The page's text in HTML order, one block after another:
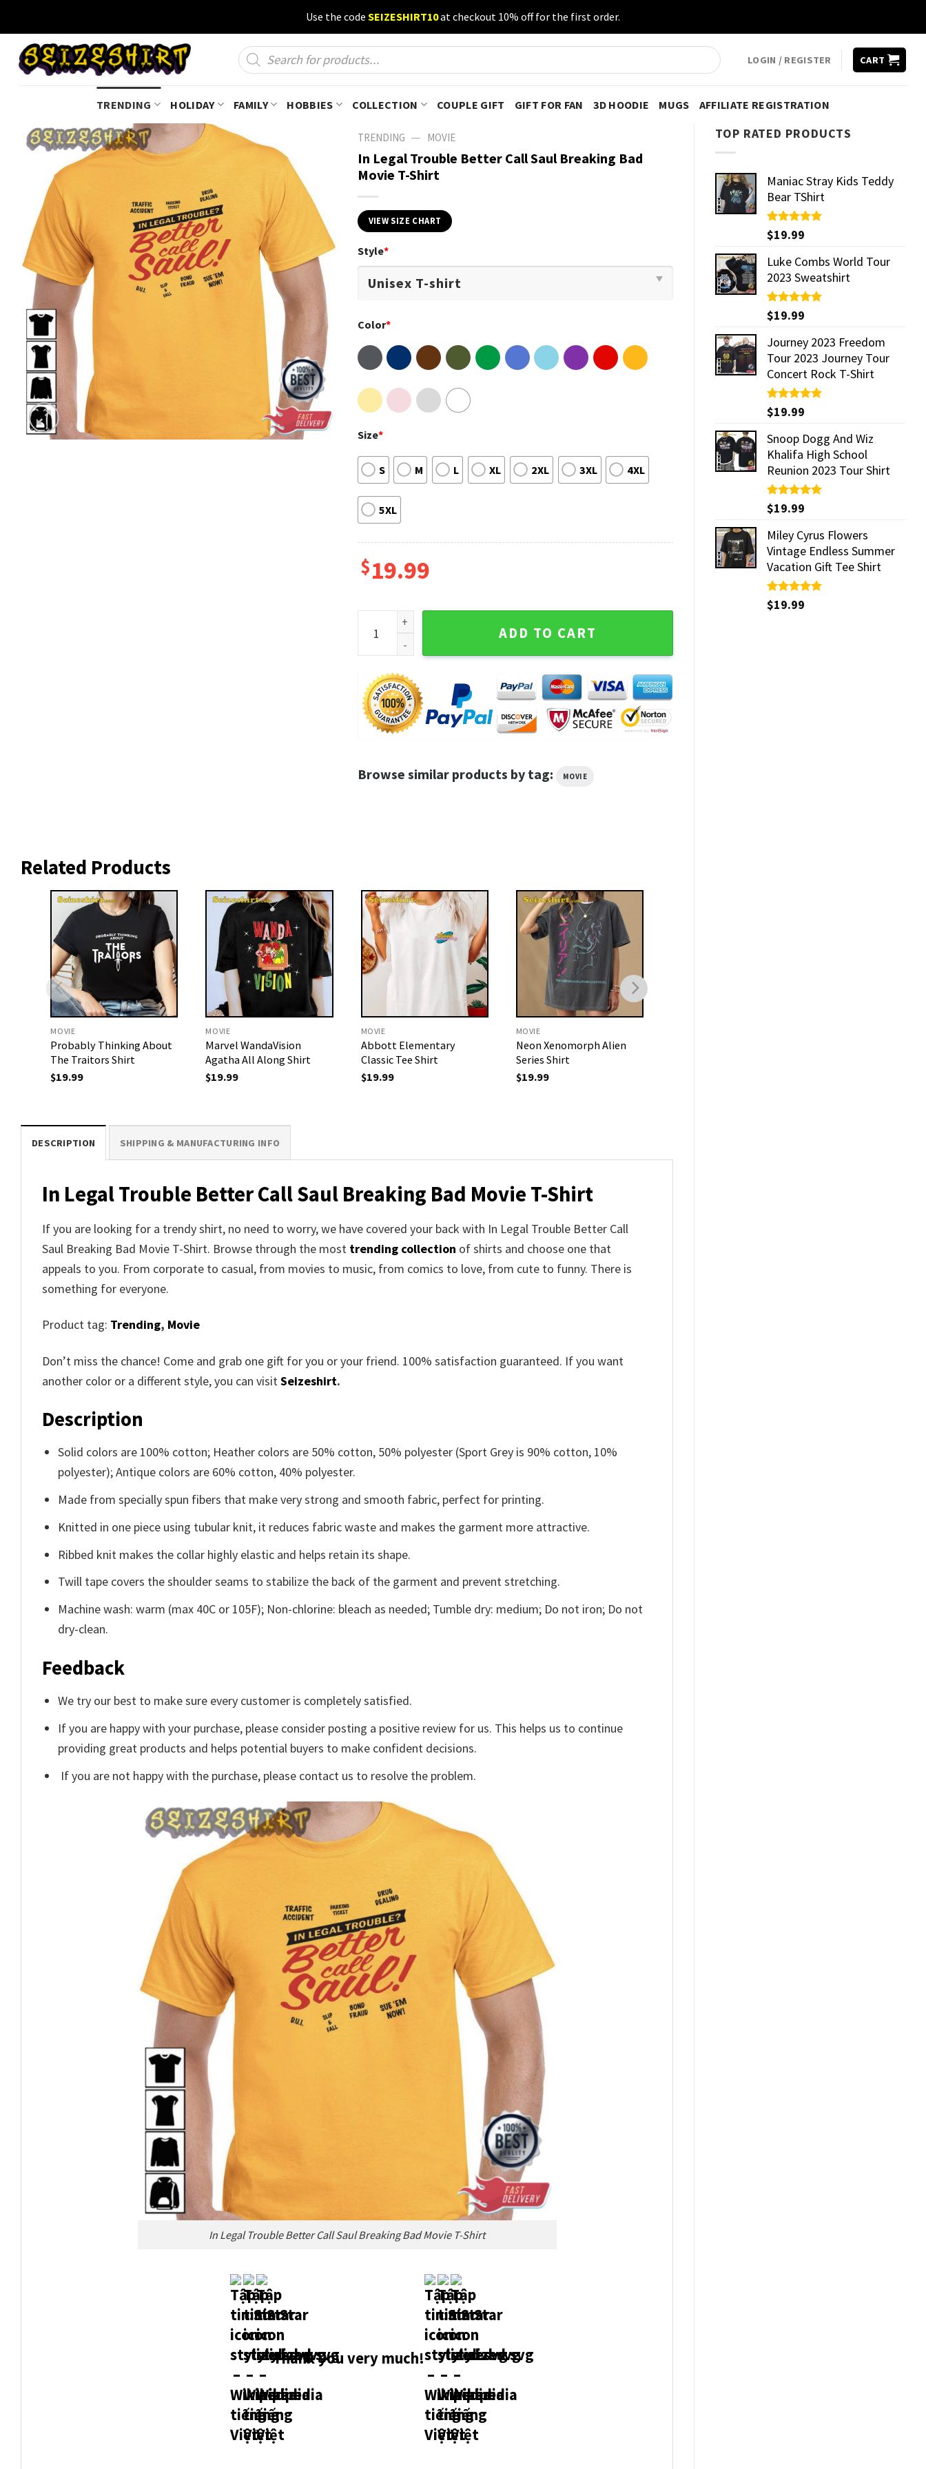
content
Use the code SEIZESHIRT10at checkout 10% off for the first order.
Products
search
LOGIN / REGISTER CART
TRENDING HOLIDAY FAMILY HOBBIES COLLECTION COUPLE GIFT GIFT FOR FAN 3D HOODIE MUGS AFFILIATE REGISTRATION
TOP RATED PRODUCTS
Maniac Stray Kids Teddy
Bear TShirt
Rated5.00
out of 5
$19.99
Luke Combs World Tour
2023 Sweatshirt
Rated5.00
out of 5
$19.99
Journey 2023 Freedom
Tour 2023 Journey Tour
Concert Rock T-Shirt
Rated5.00
out of 5
$19.99
Snoop Dogg And Wiz
Khalifa High School
Reunion 2023 Tour Shirt
Rated5.00
out of 5
$19.99
Miley Cyrus Flowers
Vintage Endless Summer
Vacation Gift Tee Shirt
Rated5.00
out of 5
$19.99
TRENDING — MOVIE
In Legal Trouble Better Call Saul Breaking Bad
Movie T-Shirt
VIEW SIZE CHART
Style*
Color*
Size*
S M L XL 2XL 3XL 4XL
5XL
$19.99
In Legal Trouble Better Call Saul Breaking Bad Movie T-Shirt quantity
ADD TO CART
Browse similar products by tag: MOVIE
Related Products
MOVIE
Probably Thinking About
The Traitors Shirt
$19.99
MOVIE
Marvel WandaVision
Agatha All Along Shirt
$19.99
MOVIE
Abbott Elementary
Classic Tee Shirt
$19.99
MOVIE
Neon Xenomorph Alien
Series Shirt
$19.99
DESCRIPTION SHIPPING & MANUFACTURING INFO
In Legal Trouble Better Call Saul Breaking Bad Movie T-Shirt
If you are looking for a trendy shirt, no need to worry, we have covered your back with In Legal Trouble Better Call
Saul Breaking Bad Movie T-Shirt. Browse through the most trending collection of shirts and choose one that
appeals to you. From corporate to casual, from movies to music, from comics to love, from cute to funny. There is
something for everyone.
Product tag: Trending, Movie
Don’t miss the chance! Come and grab one gift for you or your friend. 100% satisfaction guaranteed. If you want
another color or a different style, you can visit Seizeshirt.
Description
Solid colors are 100% cotton; Heather colors are 50% cotton, 50% polyester (Sport Grey is 90% cotton, 10%
polyester); Antique colors are 60% cotton, 40% polyester.
Made from specially spun fibers that make very strong and smooth fabric, perfect for printing.
Knitted in one piece using tubular knit, it reduces fabric waste and makes the garment more attractive.
Ribbed knit makes the collar highly elastic and helps retain its shape.
Twill tape covers the shoulder seams to stabilize the back of the garment and prevent stretching.
Machine wash: warm (max 40C or 105F); Non-chlorine: bleach as needed; Tumble dry: medium; Do not iron; Do not
dry-clean.
Feedback
We try our best to make sure every customer is completely satisfied.
If you are happy with your purchase, please consider posting a positive review for us. This helps us to continue
providing great products and helps potential buyers to make confident decisions.
If you are not happy with the purchase, please contact us to resolve the problem.
In Legal Trouble Better Call Saul Breaking Bad Movie T-Shirt
Thank you very much!